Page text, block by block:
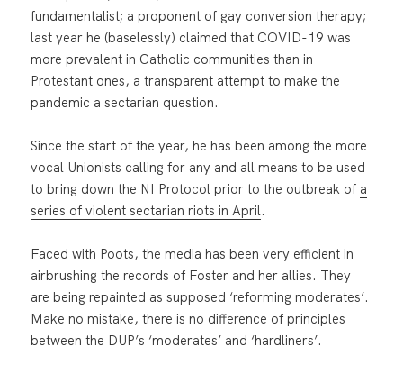
fundamentalist; a proponent of gay conversion therapy;
last year he (baselessly) claimed that COVID-19 was
more prevalent in Catholic communities than in
Protestant ones, a transparent attempt to make the
pandemic a sectarian question.
Since the start of the year, he has been among the more
vocal Unionists calling for any and all means to be used
to bring down the NI Protocol prior to the outbreak of a
series of violent sectarian riots in April .
Faced with Poots, the media has been very efficient in
airbrushing the records of Foster and her allies. They
are being repainted as supposed ‘reforming moderates’.
Make no mistake, there is no difference of principles
between the DUP’s ‘moderates’ and ‘hardliners’.